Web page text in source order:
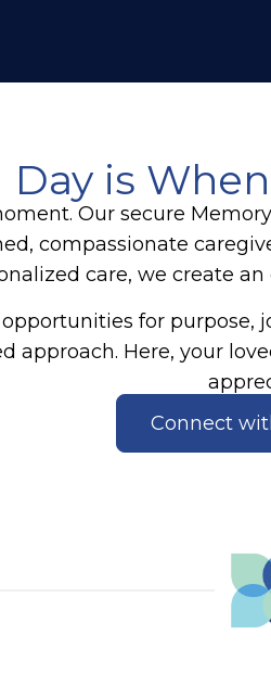
Day is
Our secure
compassionate
care, we create
for
approach. Here, your
Connect